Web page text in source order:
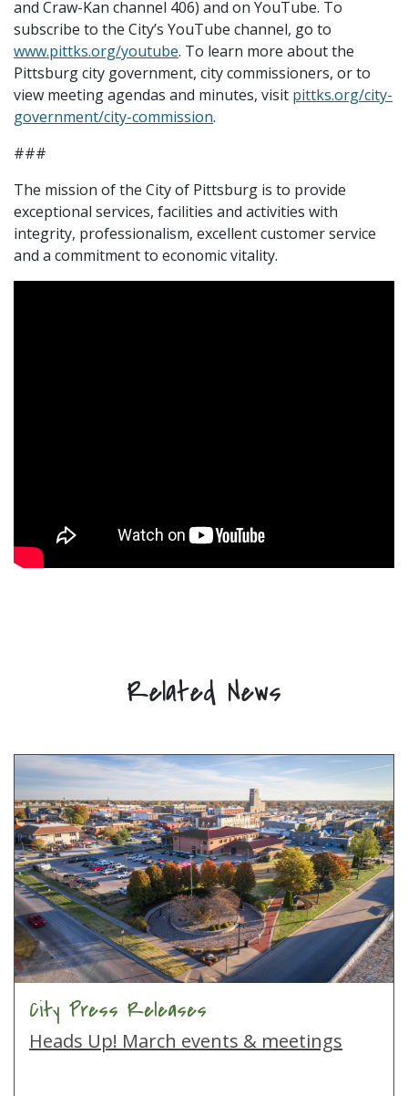
and Craw-Kan channel 406) and on YouTube. To
subscribe to the City’s YouTube channel, go to
www.pittks.org/youtube. To learn more about the
Pittsburg city government, city commissioners, or to
view meeting agendas and minutes, visit pittks.org/city-
government/city-commission.
###
The mission of the City of Pittsburg is to provide
exceptional services, facilities and activities with
integrity, professionalism, excellent customer service
and a commitment to economic vitality.
Related News
City Press Releases
Heads Up! March events & meetings